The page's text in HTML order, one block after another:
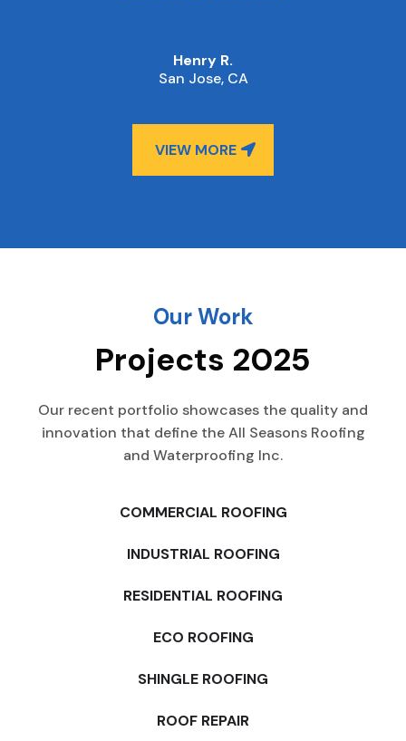
Henry R.
San Jose, CA
VIEW MORE
Our Work
Projects 2025
Our recent portfolio showcases the quality and
innovation that define the All Seasons Roofing
and Waterproofing Inc.
COMMERCIAL ROOFING
INDUSTRIAL ROOFING
RESIDENTIAL ROOFING
ECO ROOFING
SHINGLE ROOFING
ROOF REPAIR